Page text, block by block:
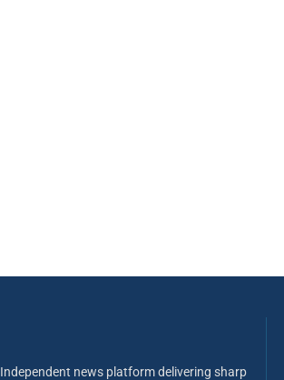
Independent news platform delivering sharp